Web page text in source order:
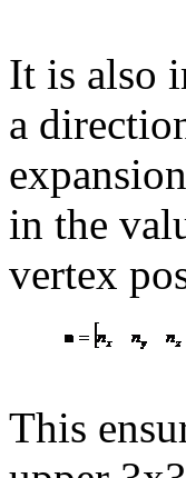
It is also
a
in the
vertex
This